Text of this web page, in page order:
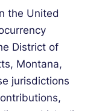
the United
District of
Montana,
jurisdictions